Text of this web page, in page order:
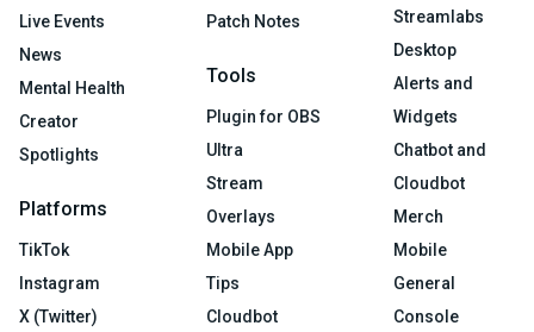
Live Events
News
Mental Health
Creator
Spotlights
Platforms
TikTok
Instagram
X (Twitter)
Patch Notes
Tools
Plugin for OBS
Ultra
Stream
Overlays
Mobile App
Tips
Cloudbot
Streamlabs
Desktop
Alerts and
Widgets
Chatbot and
Cloudbot
Merch
Mobile
General
Console